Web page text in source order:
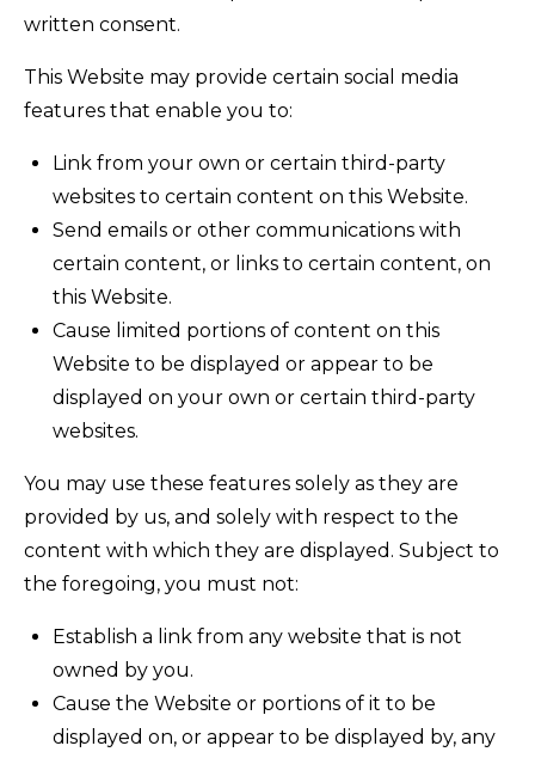
written consent.
This Website may provide certain social media
features that enable you to:
Link from your own or certain third-party
websites to certain content on this Website.
Send emails or other communications with
certain content, or links to certain content, on
this Website.
Cause limited portions of content on this
Website to be displayed or appear to be
displayed on your own or certain third-party
websites.
You may use these features solely as they are
provided by us, and solely with respect to the
content with which they are displayed. Subject to
the foregoing, you must not:
Establish a link from any website that is not
owned by you.
Cause the Website or portions of it to be
displayed on, or appear to be displayed by, any